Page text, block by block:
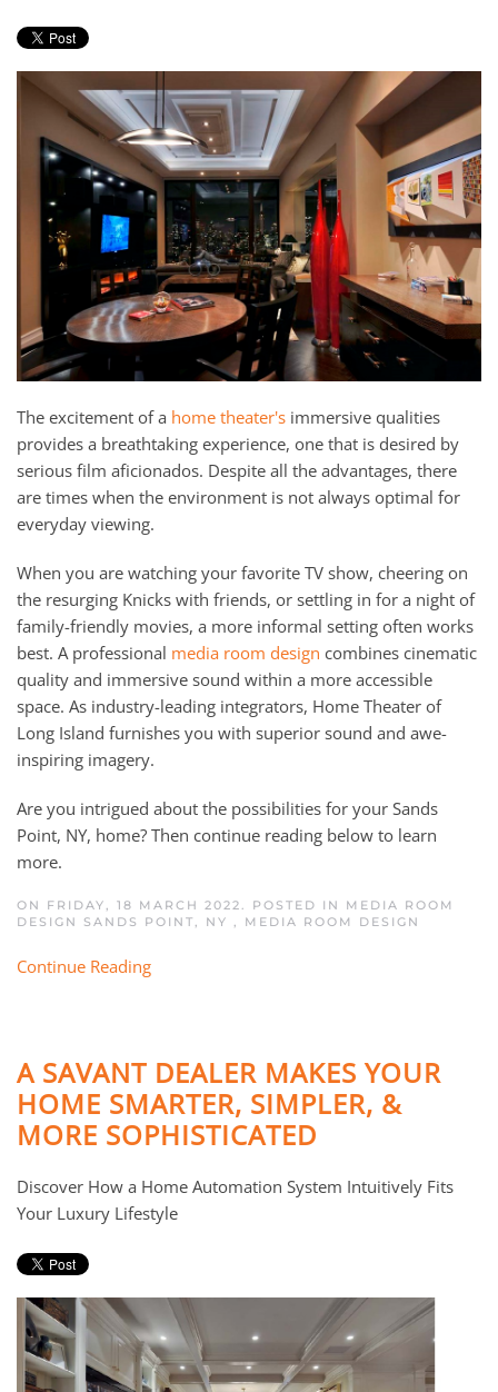
The excitement of a home theater's immersive qualities
provides a breathtaking experience, one that is desired by
serious film aficionados. Despite all the advantages, there
are times when the environment is not always optimal for
everyday viewing.
When you are watching your favorite TV show, cheering on
the resurging Knicks with friends, or settling in for a night of
family-friendly movies, a more informal setting often works
best. A professional media room design combines cinematic
quality and immersive sound within a more accessible
space. As industry-leading integrators, Home Theater of
Long Island furnishes you with superior sound and awe-
inspiring imagery.
Are you intrigued about the possibilities for your Sands
Point, NY, home? Then continue reading below to learn
more.
ON FRIDAY, 18 MARCH 2022. POSTED IN MEDIA ROOM
DESIGN SANDS POINT, NY , MEDIA ROOM DESIGN
Continue Reading
A SAVANT DEALER MAKES YOUR
HOME SMARTER, SIMPLER, &
MORE SOPHISTICATED
Discover How a Home Automation System Intuitively Fits
Your Luxury Lifestyle